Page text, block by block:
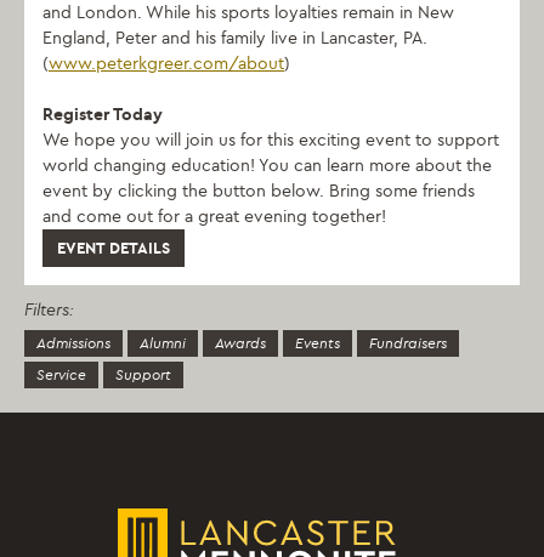
and London. While his sports loyalties remain in New
England, Peter and his family live in Lancaster, PA.
(www.peterkgreer.com/about)
Register Today
We hope you will join us for this exciting event to support
world changing education! You can learn more about the
event by clicking the button below. Bring some friends
and come out for a great evening together!
EVENT DETAILS
Filters:
Admissions Alumni Awards Events
Fundraisers
Service
Support